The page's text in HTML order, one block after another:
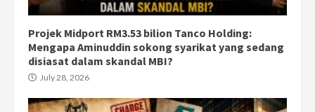
Projek Midport RM3.53 bilion Tanco Holding:
Mengapa Aminuddin sokong syarikat yang sedang
disiasat dalam skandal MBI?
July 28, 2026